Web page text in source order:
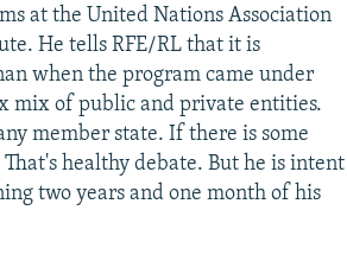
at the United Nations Association
He tells RFE/RL that it is
when the program came under
mix of public and private entities.
member state. If there is some
healthy debate. But he is intent
two years and one month of his